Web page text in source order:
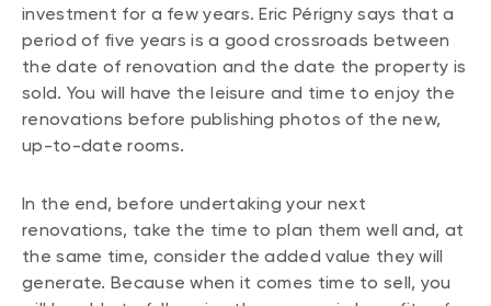
investment for a few years. Eric Périgny says that a
period of five years is a good crossroads between
the date of renovation and the date the property is
sold. You will have the leisure and time to enjoy the
renovations before publishing photos of the new,
up-to-date rooms.
In the end, before undertaking your next
renovations, take the time to plan them well and, at
the same time, consider the added value they will
generate. Because when it comes time to sell, you